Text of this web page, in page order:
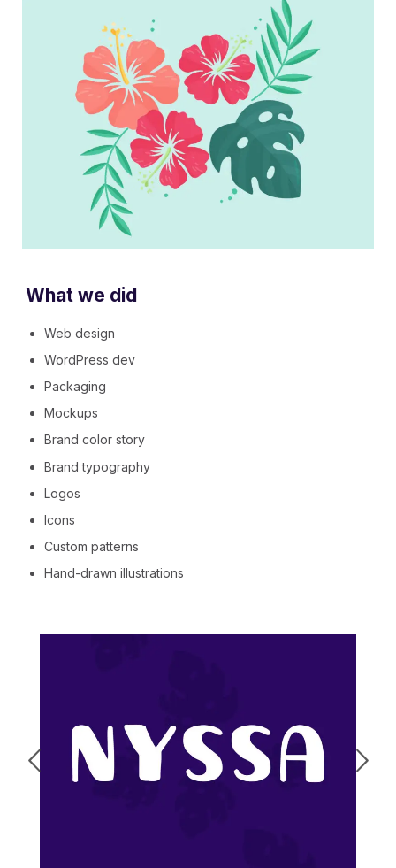
What we did
Web design
WordPress dev
Packaging
Mockups
Brand color story
Brand typography
Logos
Icons
Custom patterns
Hand-drawn illustrations